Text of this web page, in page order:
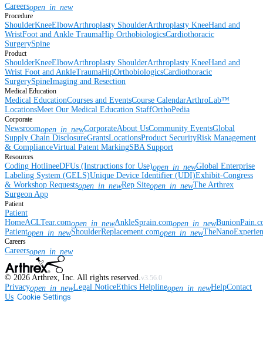
Careersopen_in_new
Procedure
ShoulderKneeElbowArthroplasty ShoulderArthroplasty KneeHand and
WristFoot and Ankle TraumaHip OrthobiologicsCardiothoracic
SurgerySpine
Product
ShoulderKneeElbowArthroplasty ShoulderArthroplasty KneeHand and
Wrist Foot and AnkleTraumaHipOrthobiologicsCardiothoracic
SurgerySpineImaging and Resection
Medical Education
Medical EducationCourses and EventsCourse CalendarArthroLab™
LocationsMeet Our Medical Education StaffOrthoPedia
Corporate
Newsroomopen_in_newCorporateAbout UsCommunity EventsGlobal
Supply Chain DisclosureGrantsLocationsProduct SecurityRisk Management
& ComplianceVirtual Patent MarkingSBA Support
Resources
Coding HotlineeDFUs (Instructions for Use)open_in_newGlobal Enterprise
Labeling System (GELS)Unique Device Identifier (UDI)Exhibit-Congress
& Workshop Requestsopen_in_newRep Siteopen_in_newThe Arthrex
Surgeon App
Patient
Patient
HomeACLTear.comopen_in_newAnkleSprain.comopen_in_new
Patientopen_in_newShoulderReplacement.comopen_in_new
Careers
Careersopen_in_new
© 2026 Arthrex, Inc. All rights reserved.v3.56.0
Privacyopen_in_newLegal NoticeEthics Helplineopen_in_newHelpContact
Us Cookie Settings